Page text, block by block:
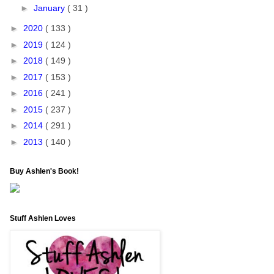
► January ( 31 )
► 2020 ( 133 )
► 2019 ( 124 )
► 2018 ( 149 )
► 2017 ( 153 )
► 2016 ( 241 )
► 2015 ( 237 )
► 2014 ( 291 )
► 2013 ( 140 )
Buy Ashlen's Book!
Stuff Ashlen Loves